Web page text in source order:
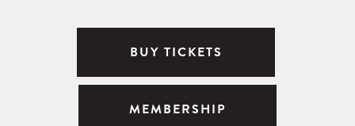
BUY TICKETS
MEMBERSHIP